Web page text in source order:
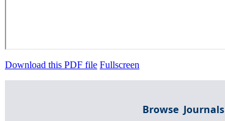
Download this PDF file Fullscreen
Browse Journals